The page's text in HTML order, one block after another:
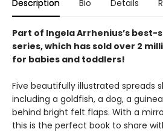
Description Bio Details
Part of Ingela Arrhenius’s
series, which has sold over 2
for babies and toddlers!
Five beautifully illustrated spreads
including a goldfish, a dog, a
behind bright felt flaps. With a
this is the perfect book to share